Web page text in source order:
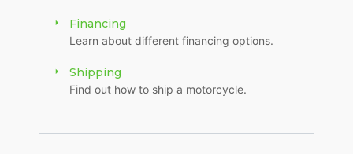
Financing
Learn about different financing options.
Shipping
Find out how to ship a motorcycle.